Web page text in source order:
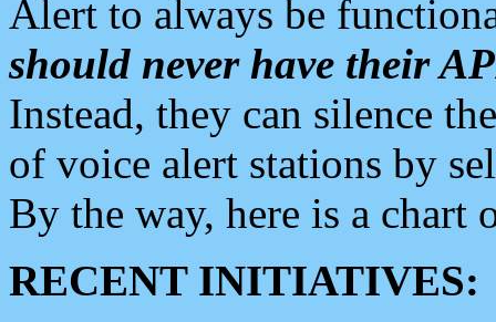
Alert to always be
should never have their
Instead, they can silence
of voice alert stations by
By the way, here is a chart
RECENT INITIATIVES: